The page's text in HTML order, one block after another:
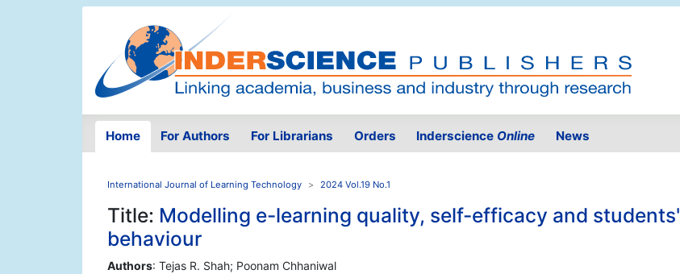
Home For Authors For Librarians Orders Inderscience Online News
International Journal of Learning Technology 2024 Vol.19 No.1
Title: Modelling e-learning quality, self-efficacy and students'
behaviour
Authors: Tejas R. Shah; Poonam Chhaniwal